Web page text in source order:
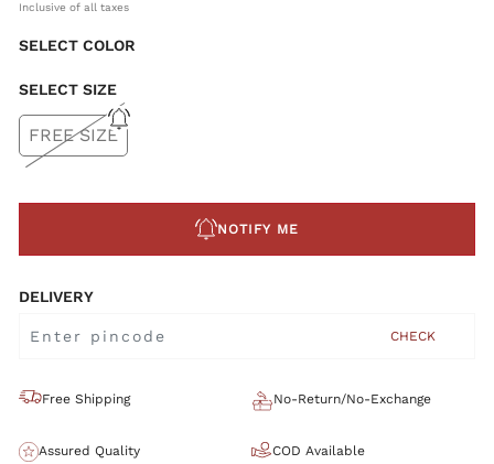
Inclusive of all taxes
SELECT COLOR
SELECT SIZE
FREE SIZE
NOTIFY ME
DELIVERY
CHECK
Free Shipping No-Return/No-Exchange
Assured Quality COD Available